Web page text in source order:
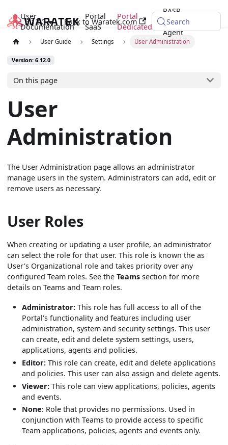
User
Documentation
Portal
SaaS
Portal
Dedicated
RASP
Java
Agent
6.12.0 Back to Waratek.com Search
User Guide Settings User Administration
Version: 6.12.0
On this page
User
Administration
The User Administration page allows an administrator
manage users in the system. Administrators can add, edit or
remove users as necessary.
User Roles
When creating or updating a user profile, an administrator
can select the role for that user. This role is known the as
User's Organizational role and takes priority over any
configured Team roles. See theTeams section for more
details on Teams and Team roles.
Administrator: This role has full access to all of the
Portal's functionality and features including user
administration, system and security settings. This user
can create, edit and delete system settings, users,
applications, agents and policies.
Editor: This role can create, edit and delete applications
and policies. This user can also assign and delete agents.
Viewer: This role can view applications, policies, agents
and events.
None: Role that provides no permissions. Used in
conjunction with Teams to provide access to specific
Team applications, policies, agents and events only.